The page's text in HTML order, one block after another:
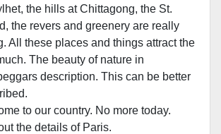
the hills at Chittagong, the St.
the revers and greenery are really
All these places and things attract the
The beauty of nature in
description. This can be better
to our country. No more today.
the details of Paris.